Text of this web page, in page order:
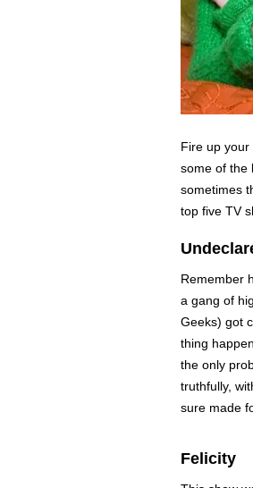
Fire up
some of the
sometimes
top five TV
Remember
a gang of
Geeks) got
thing
the only
truthfully,
sure made
Felicity